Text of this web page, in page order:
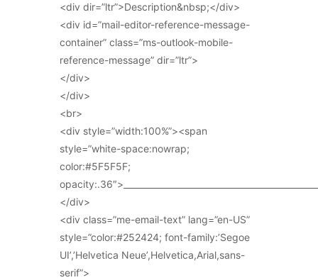
<div dir=”ltr”>Description&nbsp;</div>
<div id=”mail-editor-reference-message-
container” class=”ms-outlook-mobile-
reference-message” dir=”ltr”>
</div>
</div>
<br>
<div style=”width:100%”><span
style=”white-space:nowrap;
color:#5F5F5F;
</div>
<div class=”me-email-text” lang=”en-US”
style=”color:#252424; font-family:’Segoe
UI’,’Helvetica Neue’,Helvetica,Arial,sans-
serif”>